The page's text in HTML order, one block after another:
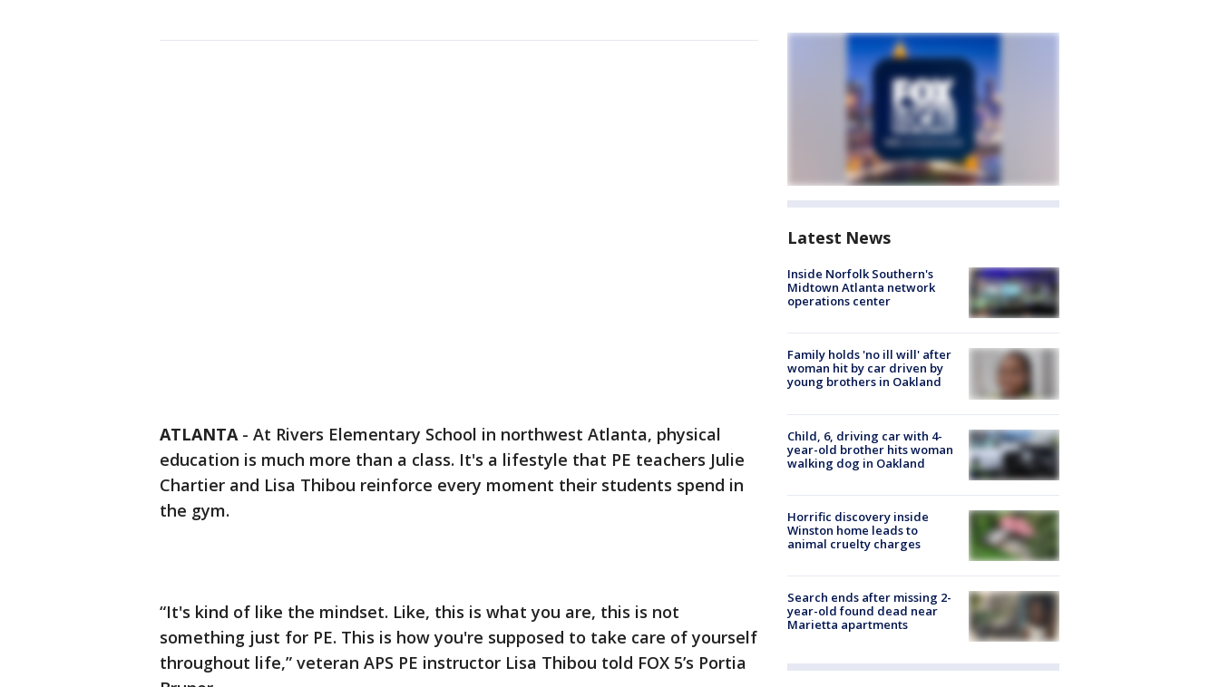
ATLANTA- At Rivers Elementary School in northwest Atlanta, physical
education is much more than a class. It's a lifestyle that PE teachers Julie
Chartier and Lisa Thibou reinforce every moment their students spend in
the gym.
“It's kind of like the mindset. Like, this is what you are, this is not
something just for PE. This is how you're supposed to take care of yourself
throughout life,” veteran APS PE instructor Lisa Thibou told FOX 5’s Portia
Latest News
Inside Norfolk Southern's
Midtown Atlanta network
operations center
Family holds 'no ill will' after
woman hit by car driven by
young brothers in Oakland
Child, 6, driving car with 4-
year-old brother hits woman
walking dog in Oakland
Horrific discovery inside
Winston home leads to
animal cruelty charges
Search ends after missing 2-
year-old found dead near
Marietta apartments